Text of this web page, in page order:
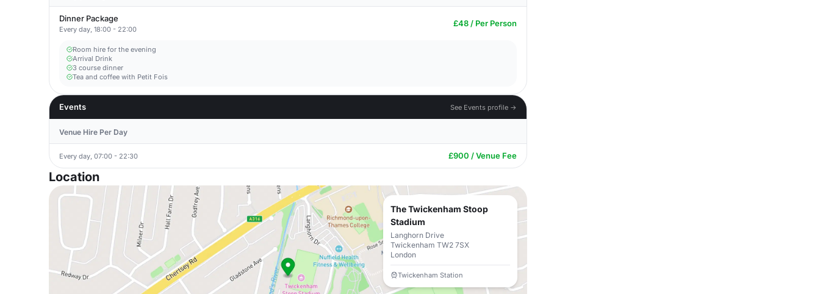
Dinner Package
Every day, 18:00 - 22:00
£48 / Per Person
Room hire for the evening
Arrival Drink
3 course dinner
Tea and coffee with Petit Fois
Events See Events profile →
Venue Hire Per Day
Every day, 07:00 - 22:30 £900 / Venue Fee
Location
The Twickenham Stoop
Stadium
Langhorn Drive
Twickenham TW2 7SX
London
Twickenham Station